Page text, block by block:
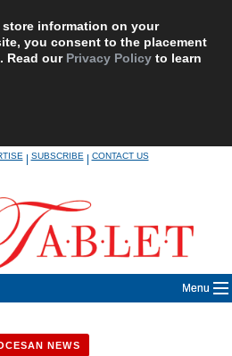
information on your
you consent to the placement
Read our Privacy Policy to learn
|SUBSCRIBE|CONTACT US
Menu
NEWS